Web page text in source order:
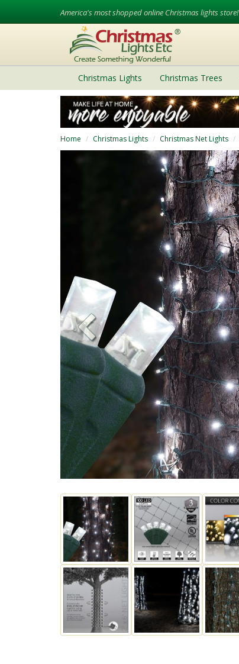
America's most shopped online Christmas lights store!
Christmas Lights Christmas Trees
Home Christmas Lights Christmas Net Lights